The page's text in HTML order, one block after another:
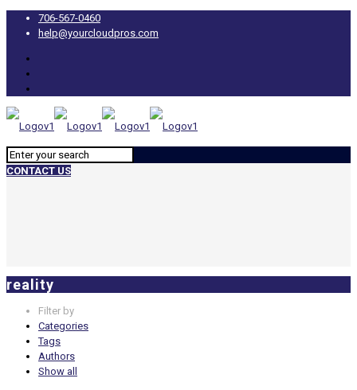
706-567-0460
help@yourcloudpros.com
CONTACT US
reality
Filter by
Categories
Tags
Authors
Show all